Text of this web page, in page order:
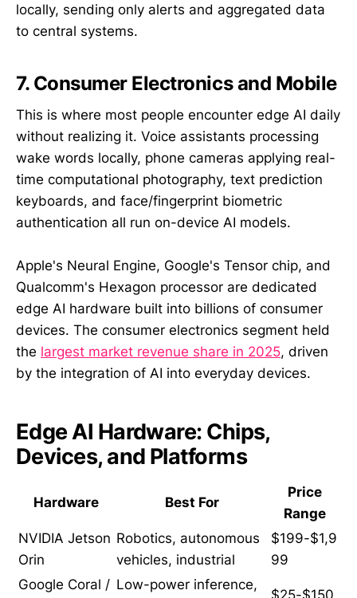
locally, sending only alerts and aggregated data
to central systems.
7. Consumer Electronics and Mobile
This is where most people encounter edge AI daily
without realizing it. Voice assistants processing
wake words locally, phone cameras applying real-
time computational photography, text prediction
keyboards, and face/fingerprint biometric
authentication all run on-device AI models.
Apple's Neural Engine, Google's Tensor chip, and
Qualcomm's Hexagon processor are dedicated
edge AI hardware built into billions of consumer
devices. The consumer electronics segment held
the largest market revenue share in 2025, driven
by the integration of AI into everyday devices.
Edge AI Hardware: Chips,
Devices, and Platforms
Hardware Best For
Price
Range
NVIDIA Jetson
Orin
Robotics, autonomous
vehicles, industrial
$199-$1,9
99
Google Coral / Low-power inference,